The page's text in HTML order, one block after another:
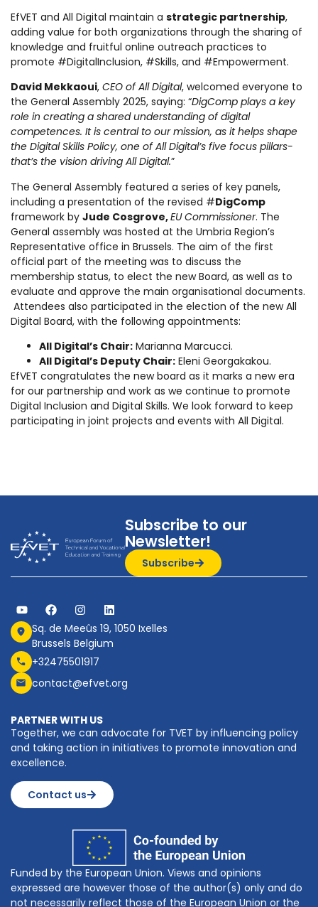
EfVET and All Digital maintain a strategic partnership,
adding value for both organizations through the sharing of
knowledge and fruitful online outreach practices to
promote #DigitalInclusion, #Skills, and #Empowerment.
David Mekkaoui, CEO of All Digital, welcomed everyone to
the General Assembly 2025, saying: “DigComp plays a key
role in creating a shared understanding of digital
competences. It is central to our mission, as it helps shape
the Digital Skills Policy, one of All Digital’s five focus pillars-
that’s the vision driving All Digital.”
The General Assembly featured a series of key panels,
including a presentation of the revised #DigComp
framework by Jude Cosgrove,EU Commissioner. The
General assembly was hosted at the Umbria Region’s
Representative office in Brussels. The aim of the first
official part of the meeting was to discuss the
membership status, to elect the new Board, as well as to
evaluate and approve the main organisational documents.
Attendees also participated in the election of the new All
Digital Board, with the following appointments:
All Digital’s Chair: Marianna Marcucci.
All Digital’s Deputy Chair: Eleni Georgakakou.
EfVET congratulates the new board as it marks a new era
for our partnership and work as we continue to promote
Digital Inclusion and Digital Skills. We look forward to keep
participating in joint projects and events with All Digital.
Subscribe to our
Newsletter!
Subscribe
Sq. de Meeûs 19, 1050 Ixelles
Brussels Belgium
+32475501917
contact@efvet.org
PARTNER WITH US
Together, we can advocate for TVET by influencing policy
and taking action in initiatives to promote innovation and
excellence.
Contact us
Funded by the European Union. Views and opinions
expressed are however those of the author(s) only and do
not necessarily reflect those of the European Union or the